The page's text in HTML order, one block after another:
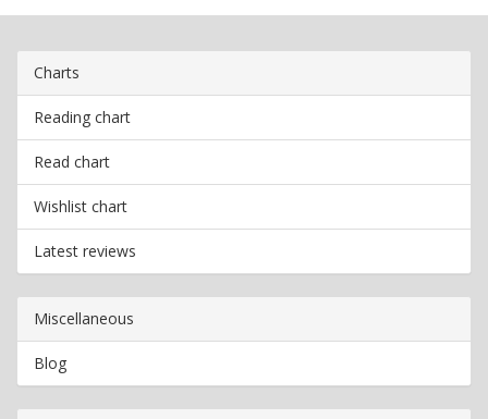
Charts
Reading chart
Read chart
Wishlist chart
Latest reviews
Miscellaneous
Blog